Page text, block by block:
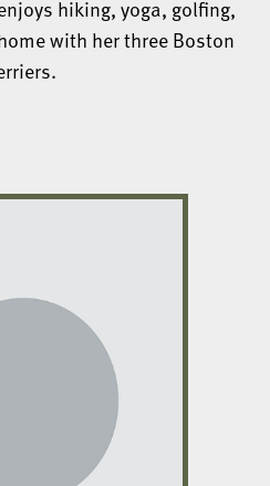
hiking, yoga, golfing,
with her three Boston